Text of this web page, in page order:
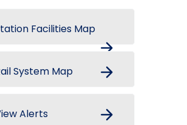
Facilities Map
arrow_forward
System Map arrow_forward
Alerts arrow_forward